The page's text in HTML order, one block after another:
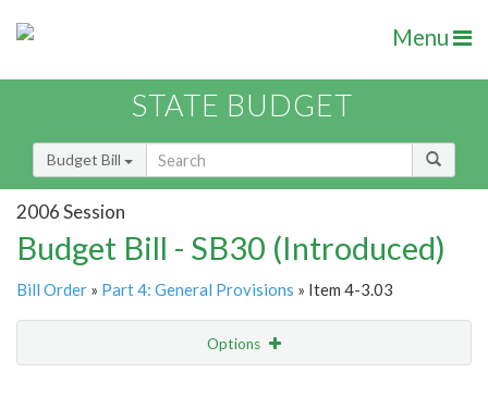
Menu
STATE BUDGET
Budget Bill
2006 Session
Budget Bill - SB30 (Introduced)
Bill Order » Part 4: General Provisions » Item 4-3.03
Options